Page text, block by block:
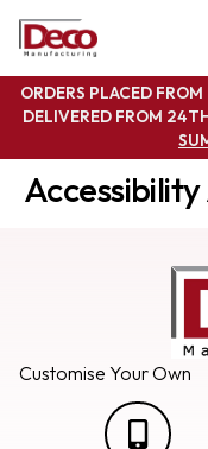
ORDERS PLACED
DELIVERED FROM
Customise Your Own